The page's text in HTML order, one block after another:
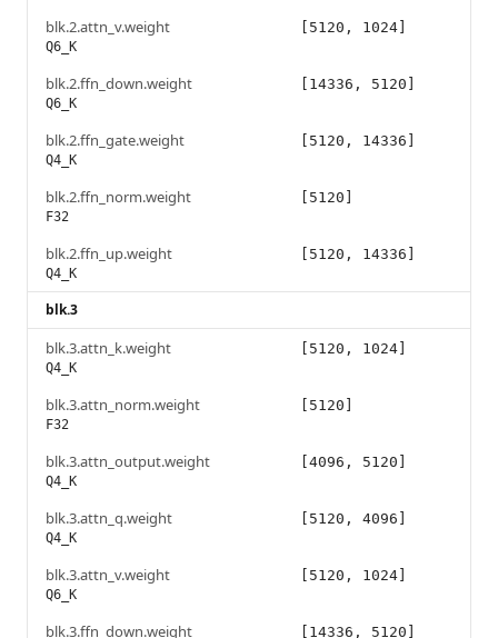
blk.2.attn_v.weight
Q6_K
[5120, 1024]
blk.2.ffn_down.weight
Q6_K
[14336, 5120]
blk.2.ffn_gate.weight
Q4_K
[5120, 14336]
blk.2.ffn_norm.weight
F32
[5120]
blk.2.ffn_up.weight
Q4_K
[5120, 14336]
blk.3
blk.3.attn_k.weight
Q4_K
[5120, 1024]
blk.3.attn_norm.weight
F32
[5120]
blk.3.attn_output.weight
Q4_K
[4096, 5120]
blk.3.attn_q.weight
Q4_K
[5120, 4096]
blk.3.attn_v.weight
Q6_K
[5120, 1024]
blk.3.ffn_down.weight [14336, 5120]